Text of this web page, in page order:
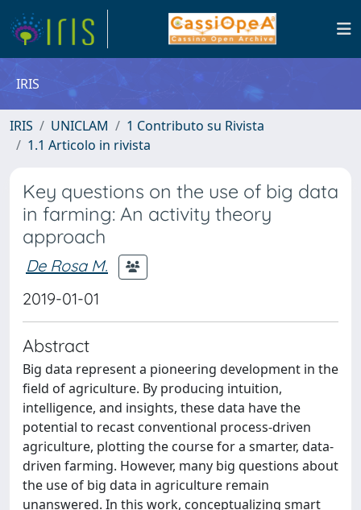
IRIS
IRIS UNICLAM
1 Contributo su Rivista
1.1 Articolo in rivista
Key questions on the use of big data
in farming: An activity theory
approach
De Rosa M.
2019-01-01
Abstract
Big data represent a pioneering development in the
field of agriculture. By producing intuition,
intelligence, and insights, these data have the
potential to recast conventional process-driven
agriculture, plotting the course for a smarter, data-
driven farming. However, many big questions about
the use of big data in agriculture remain
unanswered. In this work, conceptualizing smart